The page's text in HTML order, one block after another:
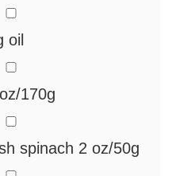
oil
170g
spinach 2 oz/50g